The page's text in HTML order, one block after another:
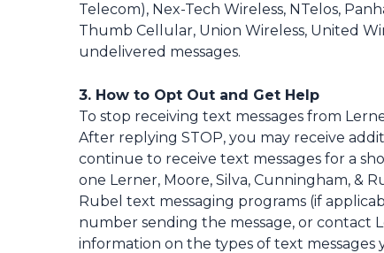
Telecom), Nex-Tech Wireless, NTelos,
Thumb Cellular, Union Wireless, United
undelivered messages.
3. How to Opt Out and Get Help
To stop receiving text messages from
After replying STOP, you may receive
continue to receive text messages for a
one Lerner, Moore, Silva, Cunningham, &
Rubel text messaging programs (if
number sending the message, or contact
information on the types of text messages